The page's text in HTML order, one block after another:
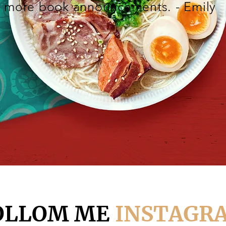
more book announcements. - Emily
ME